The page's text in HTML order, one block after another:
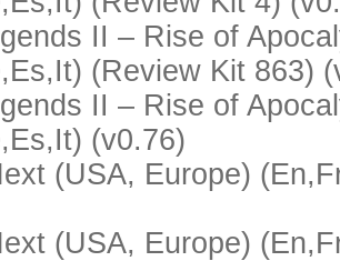
II – Rise of
(Review Kit 863)
II – Rise of
(v0.76)
(USA, Europe)
(USA, Europe)